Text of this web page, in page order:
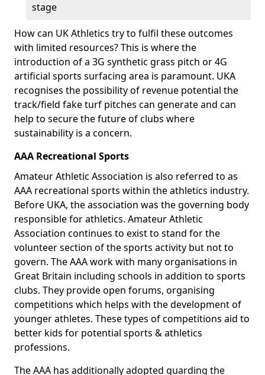
stage
How can UK Athletics try to fulfil these outcomes
with limited resources? This is where the
introduction of a 3G synthetic grass pitch or 4G
artificial sports surfacing area is paramount. UKA
recognises the possibility of revenue potential the
track/field fake turf pitches can generate and can
help to secure the future of clubs where
sustainability is a concern.
AAA Recreational Sports
Amateur Athletic Association is also referred to as
AAA recreational sports within the athletics industry.
Before UKA, the association was the governing body
responsible for athletics. Amateur Athletic
Association continues to exist to stand for the
volunteer section of the sports activity but not to
govern. The AAA work with many organisations in
Great Britain including schools in addition to sports
clubs. They provide open forums, organising
competitions which helps with the development of
younger athletes. These types of competitions aid to
better kids for potential sports & athletics
professions.
The AAA has additionally adopted guarding the